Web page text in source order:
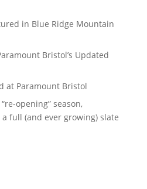
in Blue Ridge Mountain
Bristol’s Updated
at Paramount Bristol
opening” season,
full (and ever growing) slate